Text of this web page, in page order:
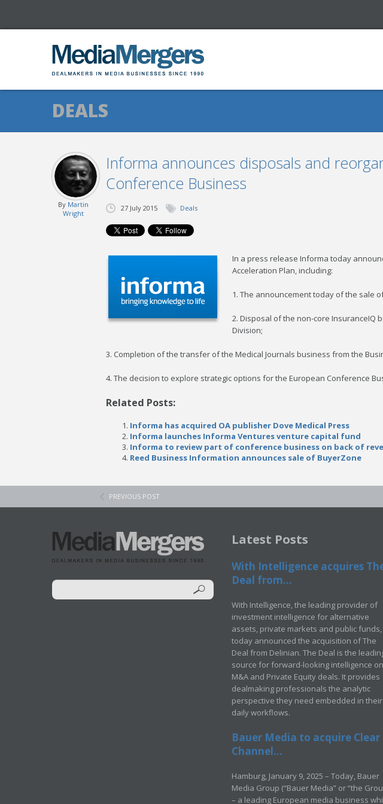
DEALS
Informa announces disposals and
Conference Business
By Martin
Wright
27 July 2015 Deals
In a press release Informa today
Acceleration Plan, including:
1. The announcement today of the sale
2. Disposal of the non-core InsuranceIQ
Division;
3. Completion of the transfer of the Medical Journals business from the
4. The decision to explore strategic options for the European Conference
Related Posts:
Informa has acquired OA publisher Dove Medical Press
Informa launches Informa Ventures venture capital fund
Informa to review part of conference business on back of
Reed Business Information announces sale of BuyerZone
PREVIOUS POST
Latest Posts
With Intelligence acquires
Deal from...
With Intelligence, the leading provider of
investment intelligence for alternative
assets, private markets and public funds,
today announced the acquisition of The
Deal from Delinian. The Deal is the
source for forward-looking intelligence on
M&A and Private Equity deals. It provides
dealmaking professionals the analytic
perspective they need embedded in their
daily workflows.
Bauer Media to acquire Clear
Channel...
Hamburg, January 9, 2025 – Today, Bauer
Media Group (“Bauer Media” or “the
– a leading European media business